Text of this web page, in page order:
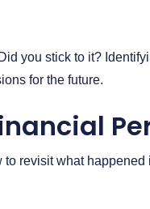
you stick to it?
for the future.
to revisit what